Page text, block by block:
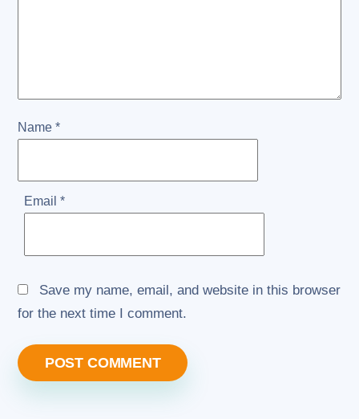
Name *
Email *
Save my name, email, and website in this browser
for the next time I comment.